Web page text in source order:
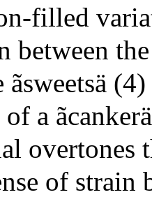
filled
between
ãsweetsä
a
overtones
of strain